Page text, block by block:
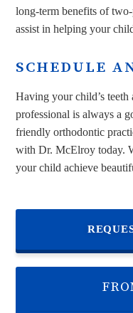
long-term benefits of
assist in helping your
SCHEDULE
Having your child’s
professional is always a
friendly orthodontic
with Dr. McElroy today.
your child achieve